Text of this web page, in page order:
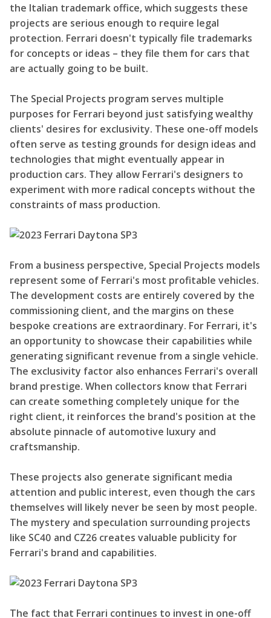
the Italian trademark office, which suggests these
projects are serious enough to require legal
protection. Ferrari doesn't typically file trademarks
for concepts or ideas – they file them for cars that
are actually going to be built.
The Special Projects program serves multiple
purposes for Ferrari beyond just satisfying wealthy
clients' desires for exclusivity. These one-off models
often serve as testing grounds for design ideas and
technologies that might eventually appear in
production cars. They allow Ferrari's designers to
experiment with more radical concepts without the
constraints of mass production.
From a business perspective, Special Projects models
represent some of Ferrari's most profitable vehicles.
The development costs are entirely covered by the
commissioning client, and the margins on these
bespoke creations are extraordinary. For Ferrari, it's
an opportunity to showcase their capabilities while
generating significant revenue from a single vehicle.
The exclusivity factor also enhances Ferrari's overall
brand prestige. When collectors know that Ferrari
can create something completely unique for the
right client, it reinforces the brand's position at the
absolute pinnacle of automotive luxury and
craftsmanship.
These projects also generate significant media
attention and public interest, even though the cars
themselves will likely never be seen by most people.
The mystery and speculation surrounding projects
like SC40 and CZ26 creates valuable publicity for
Ferrari's brand and capabilities.
The fact that Ferrari continues to invest in one-off